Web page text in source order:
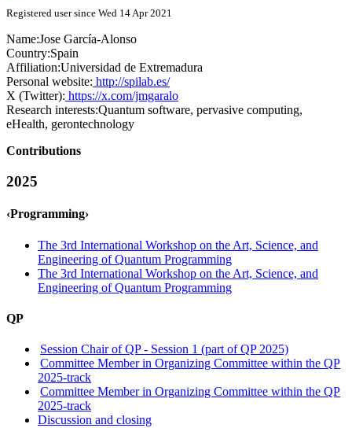
Registered user since Wed 14 Apr 2021
Name:Jose García-Alonso
Country:Spain
Affiliation:Universidad de Extremadura
Personal website: http://spilab.es/
X (Twitter): https://x.com/jmgaralo
Research interests:Quantum software, pervasive computing,
eHealth, gerontechnology
Contributions
2025
‹Programming›
The 3rd International Workshop on the Art, Science, and
Engineering of Quantum Programming
The 3rd International Workshop on the Art, Science, and
Engineering of Quantum Programming
QP
Session Chair of QP - Session 1 (part of QP 2025)
Committee Member in Organizing Committee within the QP
2025-track
Committee Member in Organizing Committee within the QP
2025-track
Discussion and closing